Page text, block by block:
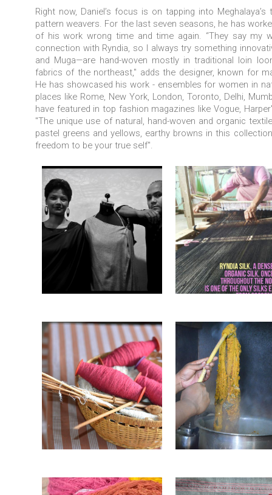
Right now, Daniel’s focus is on tapping into
pattern weavers. For the last seven seasons, he has
of his work wrong time and time again. “They say my
connection with Ryndia, so I always try something
and Muga—are hand-woven mostly in traditional loin
fabrics of the northeast," adds the designer, known for
He has showcased his work - ensembles for women in
places like Rome, New York, London, Toronto, Delhi,
have featured in top fashion magazines like Vogue,
"The unique use of natural, hand-woven and organic
pastel greens and yellows, earthy browns in this
freedom to be your true self".